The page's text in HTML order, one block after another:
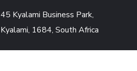
45 Kyalami Business Park,
Kyalami, 1684, South Africa